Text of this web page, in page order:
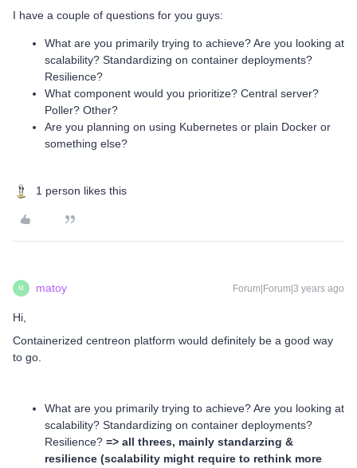
I have a couple of questions for you guys:
What are you primarily trying to achieve? Are you looking at
scalability? Standardizing on container deployments?
Resilience?
What component would you prioritize? Central server?
Poller? Other?
Are you planning on using Kubernetes or plain Docker or
something else?
1 person likes this
M matoy Forum|Forum|3 years ago
Hi,
Containerized centreon platform would definitely be a good way
to go.
What are you primarily trying to achieve? Are you looking at
scalability? Standardizing on container deployments?
Resilience? => all threes, mainly standarzing &
resilience (scalability might require to rethink more